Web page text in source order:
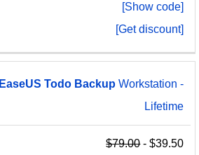
[Show code]
[Get discount]
EaseUS Todo Backup Workstation -
Lifetime
$79.00- $39.50